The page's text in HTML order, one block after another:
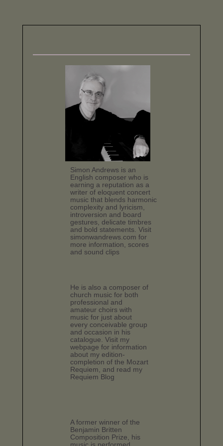
Simon Andrews is an
English composer who is
earning a reputation as a
writer of eloquent concert
music that blends harmonic
complexity and lyricism,
introversion and board
gestures, delicate timbres
and bold statements. Visit
simonwandrews.com for
more information, scores
and sound clips
He is also a composer of
church music for both
professional and
amateur choirs with
music for just about
every conceivable group
and occasion in his
catalogue. Visit my
webpage for information
about my edition-
completion of the Mozart
Requiem, and read my
Requiem Blog
A former winner of the
Benjamin Britten
Composition Prize, his